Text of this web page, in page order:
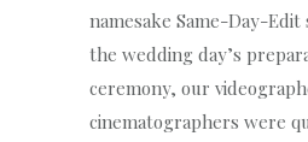
namesake Same-Day-
the wedding day’s
ceremony, our
cinematographers were